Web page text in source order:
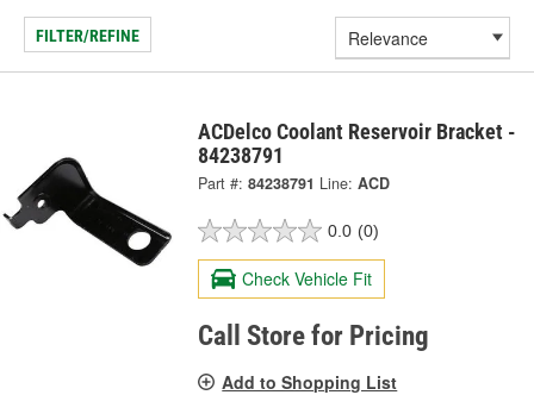
FILTER/REFINE
ACDelco Coolant Reservoir Bracket -
84238791
Part #: 84238791 Line: ACD
0.0 (0)
Check Vehicle Fit
Call Store for Pricing
Add to Shopping List